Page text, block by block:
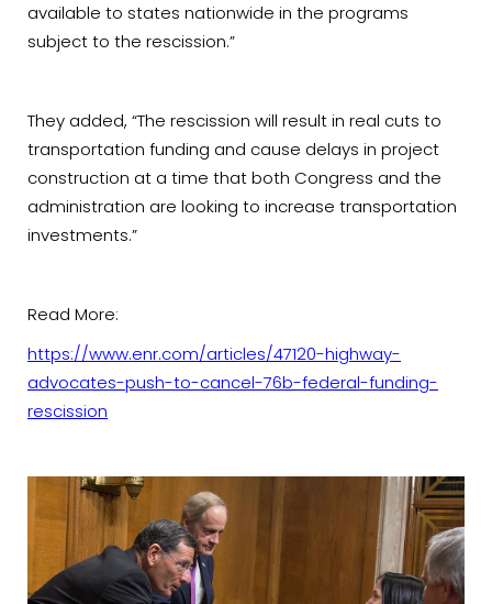
available to states nationwide in the programs
subject to the rescission.”
They added, “The rescission will result in real cuts to
transportation funding and cause delays in project
construction at a time that both Congress and the
administration are looking to increase transportation
investments.”
Read More:
https://www.enr.com/articles/47120-highway-
advocates-push-to-cancel-76b-federal-funding-
rescission